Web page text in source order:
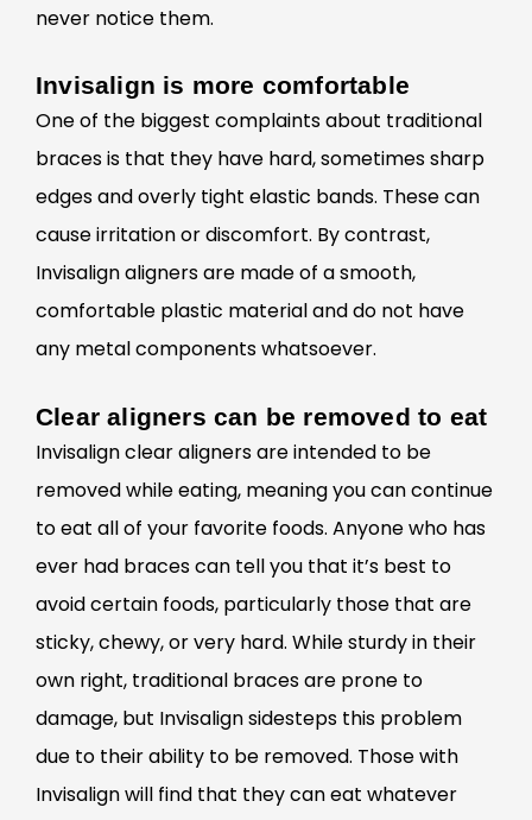
never notice them.
Invisalign is more comfortable
One of the biggest complaints about traditional
braces is that they have hard, sometimes sharp
edges and overly tight elastic bands. These can
cause irritation or discomfort. By contrast,
Invisalign aligners are made of a smooth,
comfortable plastic material and do not have
any metal components whatsoever.
Clear aligners can be removed to eat
Invisalignclear aligners are intended to be
removed while eating, meaning you can continue
to eat all of your favorite foods. Anyone who has
ever had braces can tell you that it’s best to
avoid certain foods, particularly those that are
sticky, chewy, or very hard. While sturdy in their
own right, traditional braces are prone to
damage, but Invisalign sidesteps this problem
due to their ability to be removed. Those with
Invisalign will find that they can eat whatever